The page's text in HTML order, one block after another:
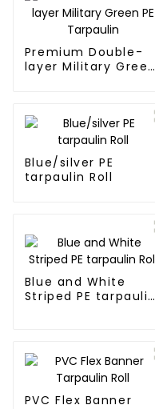
Premium Double-
layer Military Green
Blue/silver PE
tarpaulin Roll
Blue and White
Striped PE tarpaulin
PVC Flex Banner